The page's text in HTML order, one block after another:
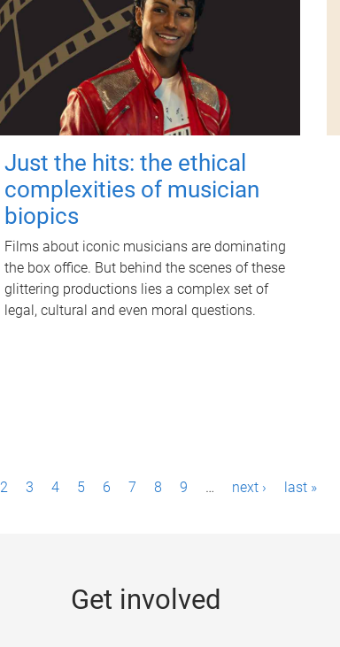
Just the hits: the ethical
complexities of musician
biopics
Films about iconic musicians are dominating
the box office. But behind the scenes of these
glittering productions lies a complex set of
legal, cultural and even moral questions.
2 3 4 5 6 7 8 9 … next › last »
Get involved